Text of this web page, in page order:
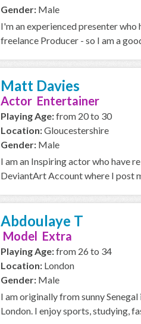
Gender: Male
I'm an experienced presenter who
freelance Producer - so I am a
Matt Davies
Actor Entertainer
Playing Age:from 20 to 30
Location:Gloucestershire
Gender: Male
I am an Inspiring actor who have
DeviantArt Account where I post
Abdoulaye T
Model Extra
Playing Age:from 26 to 34
Location: London
Gender: Male
I am originally from sunny
London. I enjoy sports, studying,